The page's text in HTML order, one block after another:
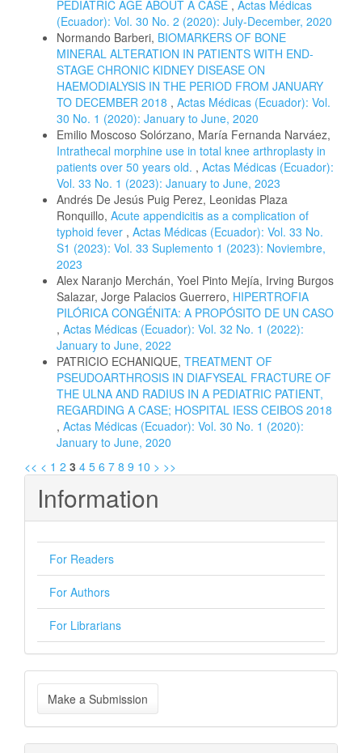
PEDIATRIC AGE ABOUT A CASE , Actas Médicas
(Ecuador): Vol. 30 No. 2 (2020): July-December, 2020
Normando Barberi, BIOMARKERS OF BONE
MINERAL ALTERATION IN PATIENTS WITH END-
STAGE CHRONIC KIDNEY DISEASE ON
HAEMODIALYSIS IN THE PERIOD FROM JANUARY
TO DECEMBER 2018 , Actas Médicas (Ecuador): Vol.
30 No. 1 (2020): January to June, 2020
Emilio Moscoso Solórzano, María Fernanda Narváez,
Intrathecal morphine use in total knee arthroplasty in
patients over 50 years old. , Actas Médicas (Ecuador):
Vol. 33 No. 1 (2023): January to June, 2023
Andrés De Jesús Puig Perez, Leonidas Plaza
Ronquillo, Acute appendicitis as a complication of
typhoid fever , Actas Médicas (Ecuador): Vol. 33 No.
S1 (2023): Vol. 33 Suplemento 1 (2023): Noviembre,
2023
Alex Naranjo Merchán, Yoel Pinto Mejía, Irving Burgos
Salazar, Jorge Palacios Guerrero, HIPERTROFIA
PILÓRICA CONGÉNITA: A PROPÓSITO DE UN CASO
, Actas Médicas (Ecuador): Vol. 32 No. 1 (2022):
January to June, 2022
PATRICIO ECHANIQUE, TREATMENT OF
PSEUDOARTHROSIS IN DIAFYSEAL FRACTURE OF
THE ULNA AND RADIUS IN A PEDIATRIC PATIENT,
REGARDING A CASE; HOSPITAL IESS CEIBOS 2018
, Actas Médicas (Ecuador): Vol. 30 No. 1 (2020):
January to June, 2020
<< < 1 2 3 4 5 6 7 8 9 10 > >>
Information
For Readers
For Authors
For Librarians
Make
a
Submission
Make a Submission